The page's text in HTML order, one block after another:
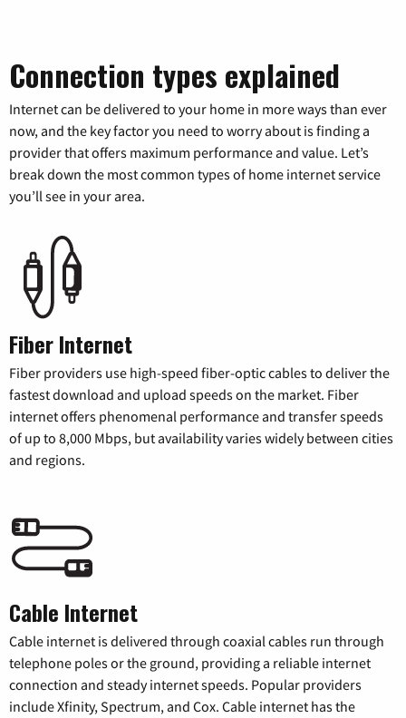
Connection types explained
Internet can be delivered to your home in more ways than ever
now, and the key factor you need to worry about is finding a
provider that offers maximum performance and value. Let’s
break down the most common types of home internet service
you’ll see in your area.
Fiber Internet
Fiber providers use high-speed fiber-optic cables to deliver the
fastest download and upload speeds on the market. Fiber
internet offers phenomenal performance and transfer speeds
of up to 8,000 Mbps, but availability varies widely between cities
and regions.
Cable Internet
Cable internet is delivered through coaxial cables run through
telephone poles or the ground, providing a reliable internet
connection and steady internet speeds. Popular providers
include Xfinity, Spectrum, and Cox. Cable internet has the